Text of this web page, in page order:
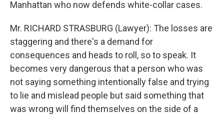
Manhattan who now defends white-collar cases.
Mr. RICHARD STRASBURG (Lawyer): The losses are
staggering and there's a demand for
consequences and heads to roll, so to speak. It
becomes very dangerous that a person who was
not saying something intentionally false and trying
to lie and mislead people but said something that
was wrong will find themselves on the side of a